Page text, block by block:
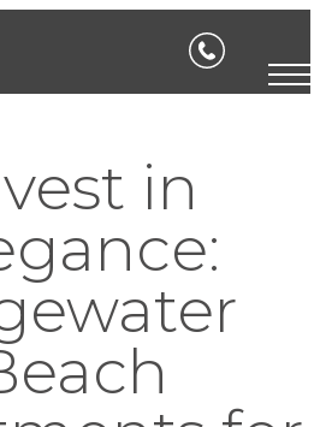
in